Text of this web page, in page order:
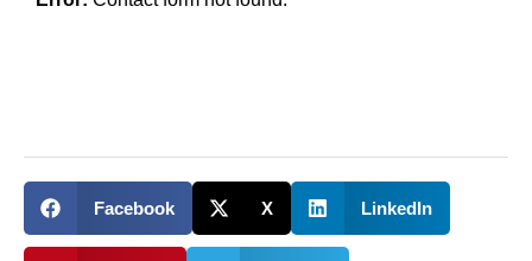
Facebook X LinkedIn